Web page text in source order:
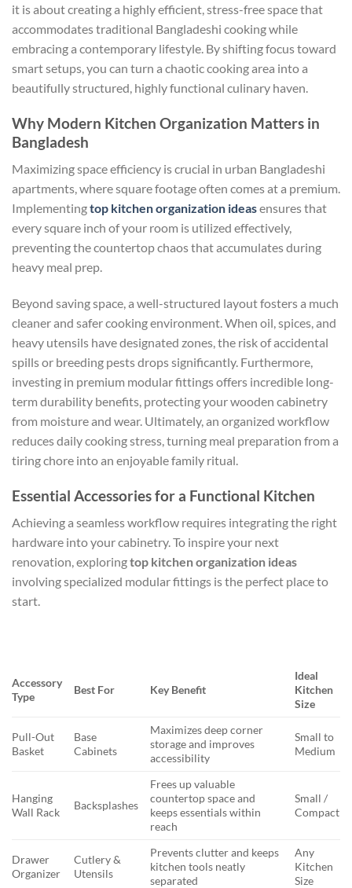
it is about creating a highly efficient, stress-free space that
accommodates traditional Bangladeshi cooking while
embracing a contemporary lifestyle. By shifting focus toward
smart setups, you can turn a chaotic cooking area into a
beautifully structured, highly functional culinary haven.
Why Modern Kitchen Organization Matters in
Bangladesh
Maximizing space efficiency is crucial in urban Bangladeshi
apartments, where square footage often comes at a premium.
Implementingtop kitchen organization ideasensures that
every square inch of your room is utilized effectively,
preventing the countertop chaos that accumulates during
heavy meal prep.
Beyond saving space, a well-structured layout fosters a much
cleaner and safer cooking environment. When oil, spices, and
heavy utensils have designated zones, the risk of accidental
spills or breeding pests drops significantly. Furthermore,
investing in premium modular fittings offers incredible long-
term durability benefits, protecting your wooden cabinetry
from moisture and wear. Ultimately, an organized workflow
reduces daily cooking stress, turning meal preparation from a
tiring chore into an enjoyable family ritual.
Essential Accessories for a Functional Kitchen
Achieving a seamless workflow requires integrating the right
hardware into your cabinetry. To inspire your next
renovation, exploringtop kitchen organization ideas
involving specialized modular fittings is the perfect place to
start.
Accessory
Type
Best For Key Benefit
Ideal
Kitchen
Size
Pull-Out
Basket
Base
Cabinets
Maximizes deep corner
storage and improves
accessibility
Small to
Medium
Hanging
Wall Rack
Backsplashes
Frees up valuable
countertop space and
keeps essentials within
reach
Small /
Compact
Drawer
Organizer
Cutlery &
Utensils
Prevents clutter and keeps
kitchen tools neatly
separated
Any
Kitchen
Size